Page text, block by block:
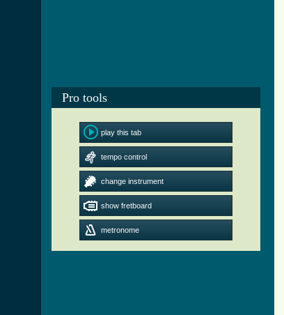
Pro tools
play this tab
tempo control
change instrument
show fretboard
metronome